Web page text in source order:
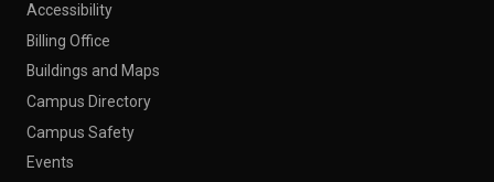
Accessibility
Billing Office
Buildings and Maps
Campus Directory
Campus Safety
Events